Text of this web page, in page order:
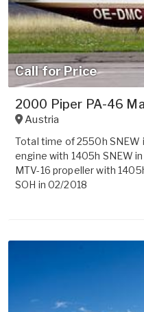
Call for Price
2000 Piper PA-46
Austria
Total time of 2550h
engine with 1405h SNEW
MTV-16 propeller with
SOH in 02/2018